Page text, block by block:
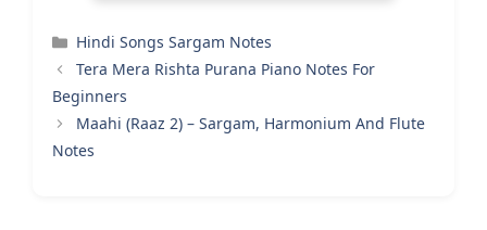
Categories
Hindi Songs Sargam Notes
Tera Mera Rishta Purana Piano Notes For
Beginners
Maahi (Raaz 2) – Sargam, Harmonium And Flute
Notes